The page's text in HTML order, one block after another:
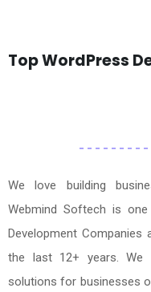
Top WordPress
We love building
Webmind Softech is one
Development
the last 12+ years. We
solutions for businesses